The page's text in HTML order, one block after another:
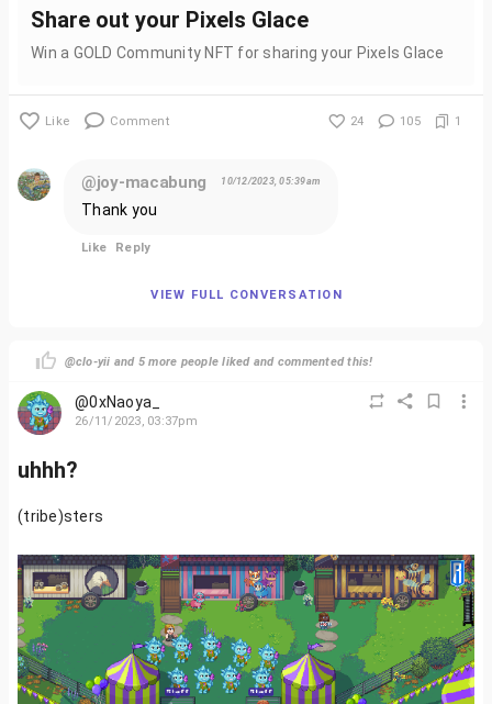
Share out your Pixels Glace
Win a GOLD Community NFT for sharing your Pixels Glace
Like Comment 24 105 1
@joy-macabung 10/12/2023, 05:39am
Thank you
Like Reply
VIEW FULL CONVERSATION
@clo-yii and 5 more people liked and commented this!
@0xNaoya_
26/11/2023, 03:37pm
uhhh?
(tribe)sters